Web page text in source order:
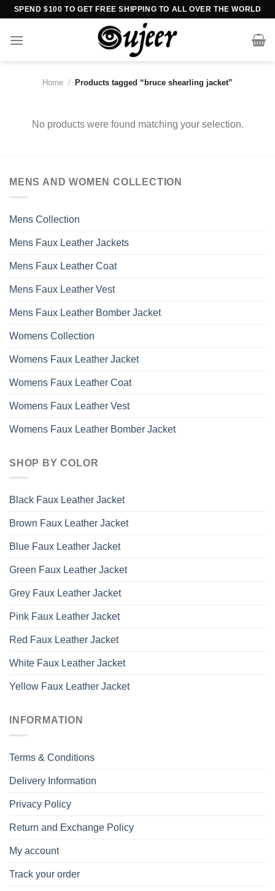
Skip
content
SPEND $100 TO GET FREE SHIPPING TO ALL OVER THE WORLD
Home / Products tagged “bruce shearling jacket”
No products were found matching your selection.
MENS AND WOMEN COLLECTION
Mens Collection
Mens Faux Leather Jackets
Mens Faux Leather Coat
Mens Faux Leather Vest
Mens Faux Leather Bomber Jacket
Womens Collection
Womens Faux Leather Jacket
Womens Faux Leather Coat
Womens Faux Leather Vest
Womens Faux Leather Bomber Jacket
SHOP BY COLOR
Black Faux Leather Jacket
Brown Faux Leather Jacket
Blue Faux Leather Jacket
Green Faux Leather Jacket
Grey Faux Leather Jacket
Pink Faux Leather Jacket
Red Faux Leather Jacket
White Faux Leather Jacket
Yellow Faux Leather Jacket
INFORMATION
Terms & Conditions
Delivery Information
Privacy Policy
Return and Exchange Policy
My account
Track your order